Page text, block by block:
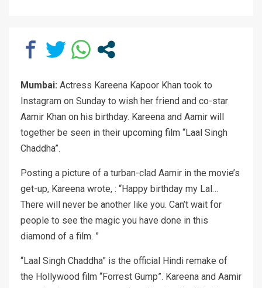
Mumbai: Actress Kareena Kapoor Khan took to
Instagram on Sunday to wish her friend and co-star
Aamir Khan on his birthday. Kareena and Aamir will
together be seen in their upcoming film “Laal Singh
Chaddha”.
Posting a picture of a turban-clad Aamir in the movie’s
get-up, Kareena wrote, : “Happy birthday my Lal…
There will never be another like you. Can’t wait for
people to see the magic you have done in this
diamond of a film. ”
“Laal Singh Chaddha” is the official Hindi remake of
the Hollywood film “Forrest Gump”. Kareena and Aamir